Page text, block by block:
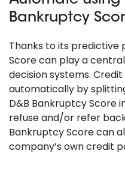
Bankruptcy
Thanks to its predictive
Score can play a
decision systems.
automatically by
D&B Bankruptcy Score
refuse and/or refer
Bankruptcy Score can
company’s own credit